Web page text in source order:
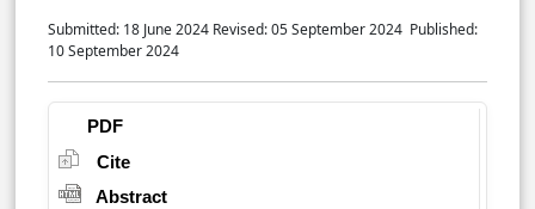
Submitted: 18 June 2024 Revised: 05 September 2024 Published:
10 September 2024
PDF
Cite
Abstract